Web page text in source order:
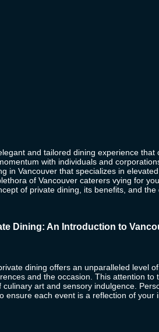
and tailored dining experience
with individuals and
in Vancouver that specializes in
of Vancouver caterersvying for
of private dining, its benefits, and the
Dining: An Introduction to
dining offers an unparalleled level
and the occasion. This attention
art and sensory indulgence.
ensure each event is a reflection of your